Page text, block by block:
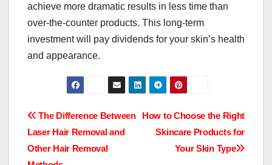
achieve more dramatic results in less time than
over-the-counter products. This long-term
investment will pay dividends for your skin’s health
and appearance.
Post
navigation
How to Choose the Right
Skincare Products for
Your Skin Type
The Difference Between
Laser Hair Removal and
Other Hair Removal